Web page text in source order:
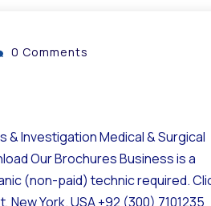
0 Comments
& Investigation Medical & Surgical
Our Brochures Business is a
(non-paid) technic required.
York. USA +92 (300) 7101235